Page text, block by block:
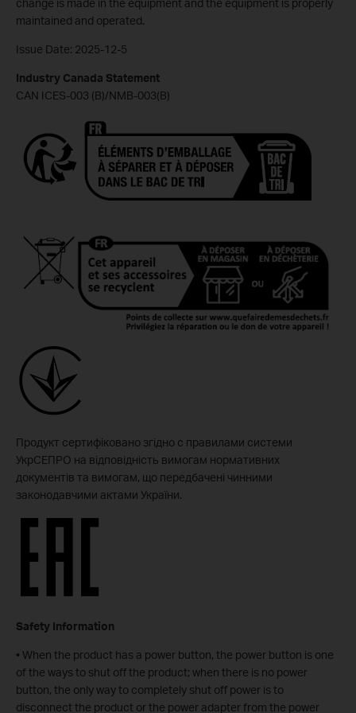
change is made in the equipment and the equipment is properly
maintained and operated.
Issue Date: 2025-12-5
Industry Canada Statement
CAN ICES-003 (B)/NMB-003(B)
Продукт сертифіковано згідно с правилами системи
УкрСЕПРО на відповідність вимогам нормативних
документів та вимогам, що передбачені чинними
законодавчими актами України.
Safety Information
• When the product has a power button, the power button is one
of the ways to shut off the product; when there is no power
button, the only way to completely shut off power is to
disconnect the product or the power adapter from the power